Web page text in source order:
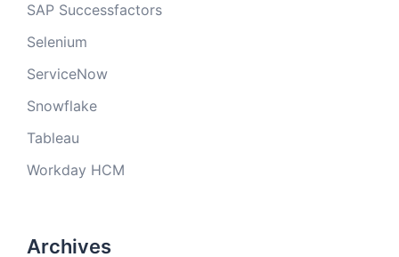
SAP Successfactors
Selenium
ServiceNow
Snowflake
Tableau
Workday HCM
Archives